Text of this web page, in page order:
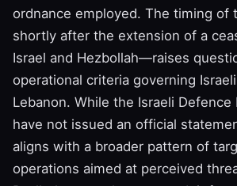
ordnance employed. The timing
shortly after the extension of a
Israel and Hezbollah—raises
operational criteria governing
Lebanon. While the Israeli Defence
have not issued an official
aligns with a broader pattern of
operations aimed at perceived